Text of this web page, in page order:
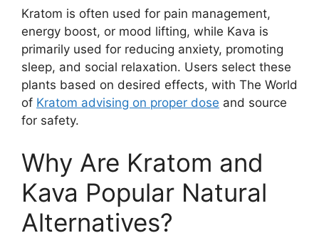
Kratom is often used for pain management,
energy boost, or mood lifting, while Kava is
primarily used for reducing anxiety, promoting
sleep, and social relaxation. Users select these
plants based on desired effects, with The World
of Kratom advising on proper dose and source
for safety.
Why Are Kratom and
Kava Popular Natural
Alternatives?